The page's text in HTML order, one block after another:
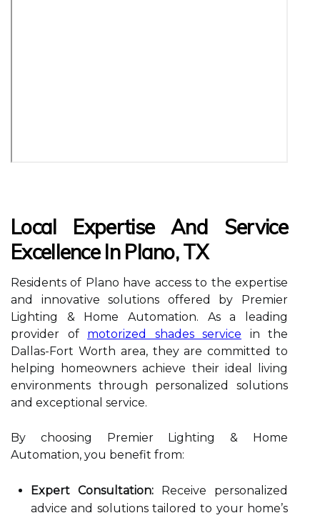
Local Expertise And Service
Excellence In Plano, TX
Residents of Plano have access to the expertise
and innovative solutions offered by Premier
Lighting & Home Automation. As a leading
provider of motorized shades service in the
Dallas-Fort Worth area, they are committed to
helping homeowners achieve their ideal living
environments through personalized solutions
and exceptional service.
By choosing Premier Lighting & Home
Automation, you benefit from:
Expert Consultation: Receive personalized
advice and solutions tailored to your home’s